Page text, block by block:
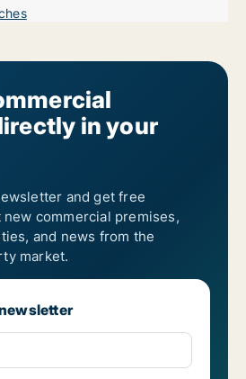
in your
and get free
commercial premises,
and news from the
market.